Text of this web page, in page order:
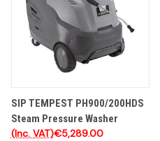
SIP TEMPEST PH900/200HDS
Steam Pressure Washer
€5,289.00
(Inc. VAT)